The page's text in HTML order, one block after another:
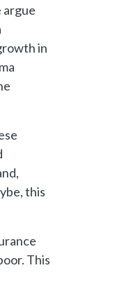
argue
in
this
This